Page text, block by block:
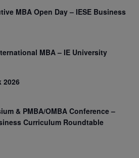
MBA Open Day – IESE Business
MBA – IE University
2026
& PMBA/OMBA Conference –
Curriculum Roundtable